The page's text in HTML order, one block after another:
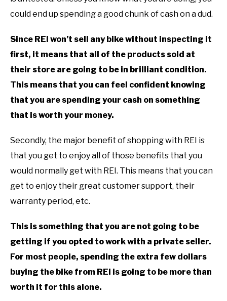
could end up spending a good chunk of cash on a dud.
Since REI won’t sell any bike without inspecting it
first, it means that all of the products sold at
their store are going to be in brilliant condition.
This means that you can feel confident knowing
that you are spending your cash on something
that is worth your money.
Secondly, the major benefit of shopping with REI is
that you get to enjoy all of those benefits that you
would normally get with REI. This means that you can
get to enjoy their great customer support, their
warranty period, etc.
This is something that you are not going to be
getting if you opted to work with a private seller.
For most people, spending the extra few dollars
buying the bike from REI is going to be more than
worth it for this alone.